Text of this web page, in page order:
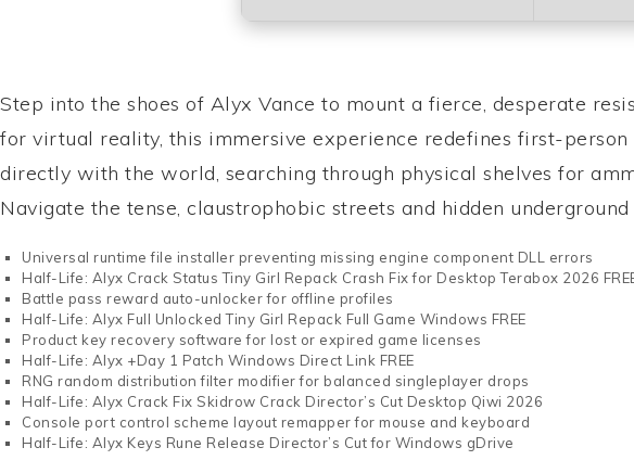
Step into the shoes of Alyx Vance to mount a fierce, desperate
for virtual reality, this immersive experience redefines first-
directly with the world, searching through physical shelves for
Navigate the tense, claustrophobic streets and hidden
Universal runtime file installer preventing missing engine component DLL errors
Half-Life: Alyx Crack Status Tiny Girl Repack Crash Fix for Desktop Terabox 2026
Battle pass reward auto-unlocker for offline profiles
Half-Life: Alyx Full Unlocked Tiny Girl Repack Full Game Windows FREE
Product key recovery software for lost or expired game licenses
Half-Life: Alyx +Day 1 Patch Windows Direct Link FREE
RNG random distribution filter modifier for balanced singleplayer drops
Half-Life: Alyx Crack Fix Skidrow Crack Director’s Cut Desktop Qiwi 2026
Console port control scheme layout remapper for mouse and keyboard
Half-Life: Alyx Keys Rune Release Director’s Cut for Windows gDrive